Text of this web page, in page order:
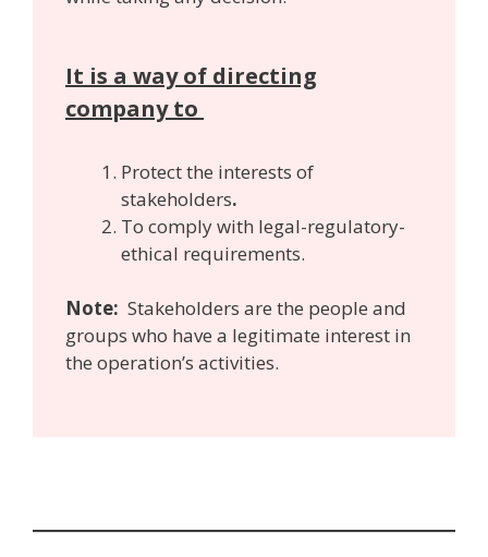
It is a way of directing
company to
Protect the interests of
stakeholders.
To comply with legal-regulatory-
ethical requirements.
Note: Stakeholders are the people and
groups who have a legitimate interest in
the operation’s activities.